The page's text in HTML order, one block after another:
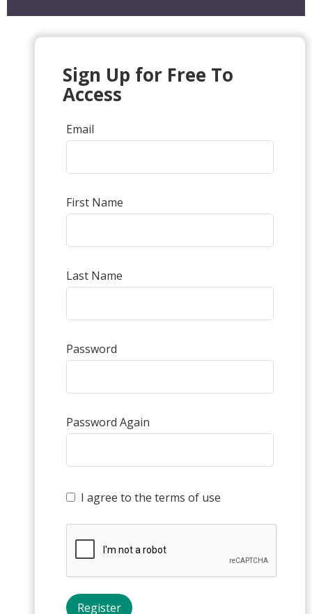
Sign Up for Free To
Access
Email
First Name
Last Name
Password
Password Again
I agree to the terms of use